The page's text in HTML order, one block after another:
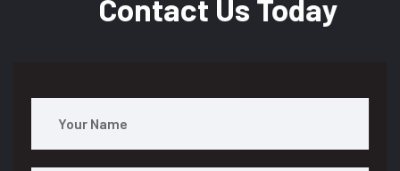
Contact Us Today